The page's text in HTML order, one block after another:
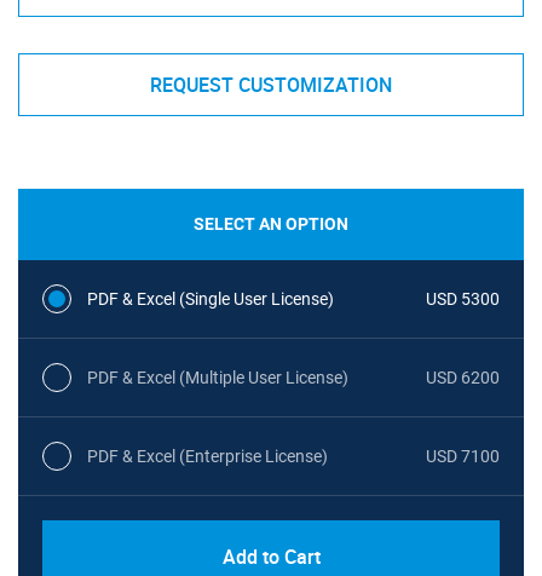
REQUEST CUSTOMIZATION
SELECT AN OPTION
PDF & Excel (Single User License) USD 5300
PDF & Excel (Multiple User License) USD 6200
PDF & Excel (Enterprise License) USD 7100
Add to Cart